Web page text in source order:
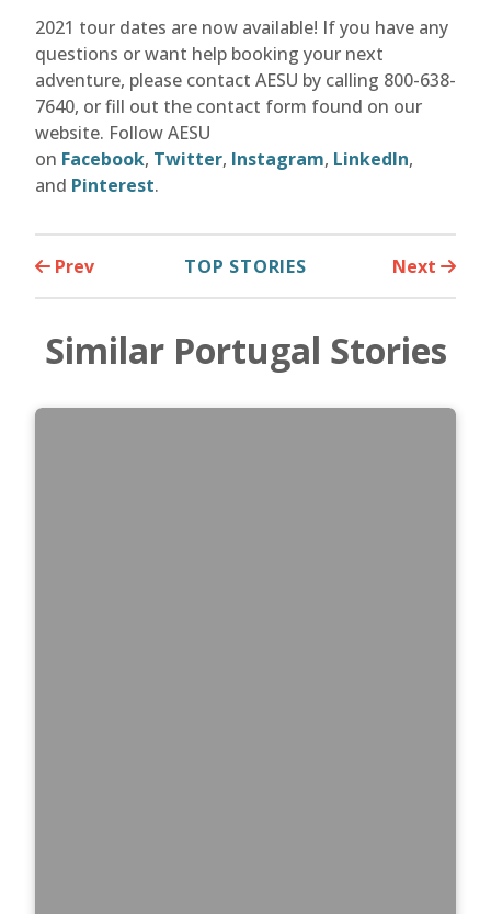
2021 tour dates are now available! If you have any
questions or want help booking your next
adventure, please contact AESU by calling 800-638-
7640, or fill out the contact form found on our
website. Follow AESU
on Facebook, Twitter, Instagram, LinkedIn,
and Pinterest.
Prev TOP STORIES Next
Similar Portugal Stories